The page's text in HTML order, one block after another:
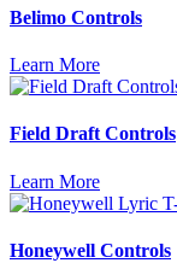
Belimo Controls
Learn More
Field Draft Controls
Learn More
Honeywell Controls